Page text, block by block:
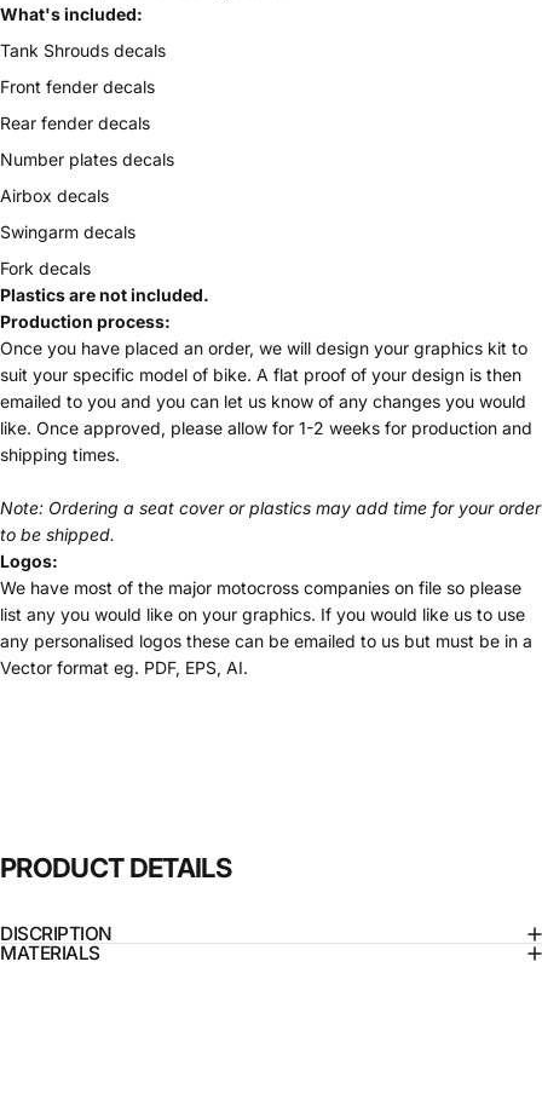
What's included:
Tank Shrouds decals
Front fender decals
Rear fender decals
Number plates decals
Airbox decals
Swingarm decals
Fork decals
Plastics are not included.
Production process:
Once you have placed an order, we will design your graphics kit to
suit your specific model of bike. A flat proof of your design is then
emailed to you and you can let us know of any changes you would
like. Once approved, please allow for 1-2 weeks for production and
shipping times.
Note: Ordering a seat cover or plastics may add time for your order
to be shipped.
Logos:
We have most of the major motocross companies on file so please
list any you would like on your graphics. If you would like us to use
any personalised logos these can be emailed to us but must be in a
Vector format eg. PDF, EPS, AI.
PRODUCT DETAILS
DISCRIPTION
MATERIALS